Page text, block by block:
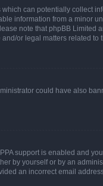
can potentially collect
information from a minor
note that phpBB
or legal matters related to
could have also
support is enabled and
by yourself or by an
an incorrect email